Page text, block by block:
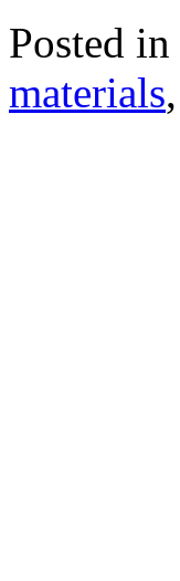
Posted in
materials,